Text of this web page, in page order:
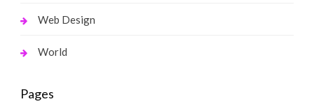
Web Design
World
Pages